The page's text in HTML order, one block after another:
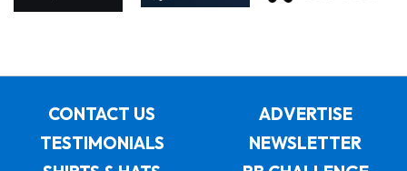
CONTACT US
ADVERTISE
TESTIMONIALS
NEWSLETTER